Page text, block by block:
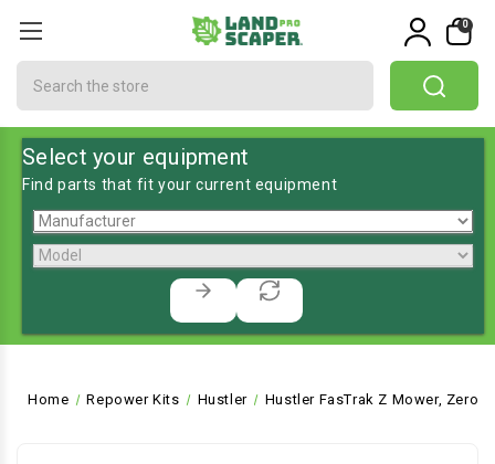
0
Select your equipment
Find parts that fit your current equipment
Home Repower Kits Hustler Hustler FasTrak Z Mower, Zero